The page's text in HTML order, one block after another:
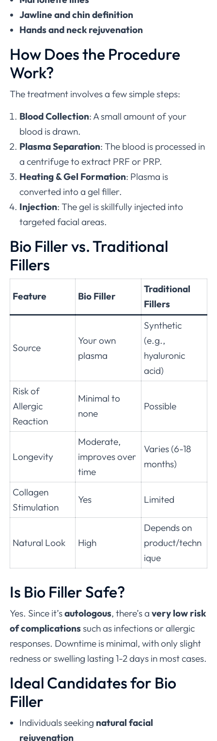
Jawline and chin definition
Hands and neck rejuvenation
How Does the Procedure
Work?
The treatment involves a few simple steps:
Blood Collection: A small amount of your
blood is drawn.
Plasma Separation: The blood is processed in
a centrifuge to extract PRF or PRP.
Heating & Gel Formation: Plasma is
converted into a gel filler.
Injection: The gel is skillfully injected into
targeted facial areas.
Bio Filler vs. Traditional
Fillers
Feature Bio Filler
Traditional
Fillers
Source
Your own
plasma
Synthetic
(e.g.,
hyaluronic
acid)
Risk of
Allergic
Reaction
Minimal to
none
Possible
Longevity
Moderate,
improves over
time
Varies (6-18
months)
Collagen
Stimulation
Yes Limited
Natural Look High
Depends on
product/techn
ique
Is Bio Filler Safe?
Yes. Since it’sautologous, there’s a very low risk
of complicationssuch as infections or allergic
responses. Downtime is minimal, with only slight
redness or swelling lasting 1-2 days in most cases.
Ideal Candidates for Bio
Filler
Individuals seeking natural facial
rejuvenation